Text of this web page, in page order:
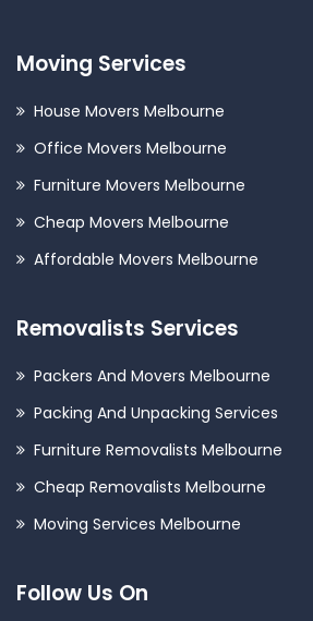
Moving Services
House Movers Melbourne
Office Movers Melbourne
Furniture Movers Melbourne
Cheap Movers Melbourne
Affordable Movers Melbourne
Removalists Services
Packers And Movers Melbourne
Packing And Unpacking Services
Furniture Removalists Melbourne
Cheap Removalists Melbourne
Moving Services Melbourne
Follow Us On